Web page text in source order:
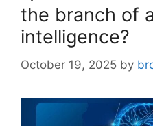
the branch of
intelligence?
October 19, 2025 by